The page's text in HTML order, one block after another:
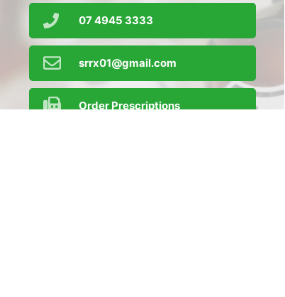
srrx01@gmail.com
Order Prescriptions
07 4945 3333